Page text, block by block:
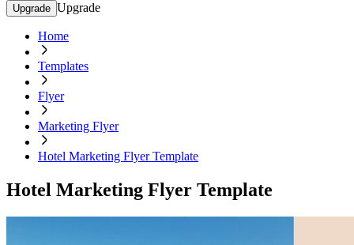
Upgrade Upgrade
Home
Templates
Flyer
Marketing Flyer
Hotel Marketing Flyer Template
Hotel Marketing Flyer Template